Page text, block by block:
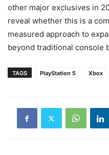
other major exclusives in
reveal whether this is a
measured approach to
beyond traditional console
TAGS PlayStation 5 Xbox